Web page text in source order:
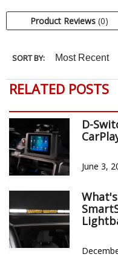
Product Reviews(0)
SORT BY:
RELATED POSTS
D-
June 3,